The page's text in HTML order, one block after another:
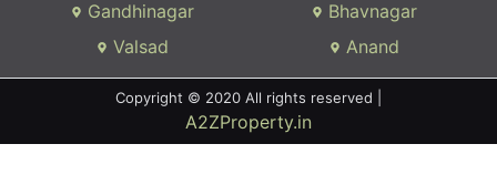
Valsad
Anand
Copyright © 2020 All rights reserved |
A2ZProperty.in